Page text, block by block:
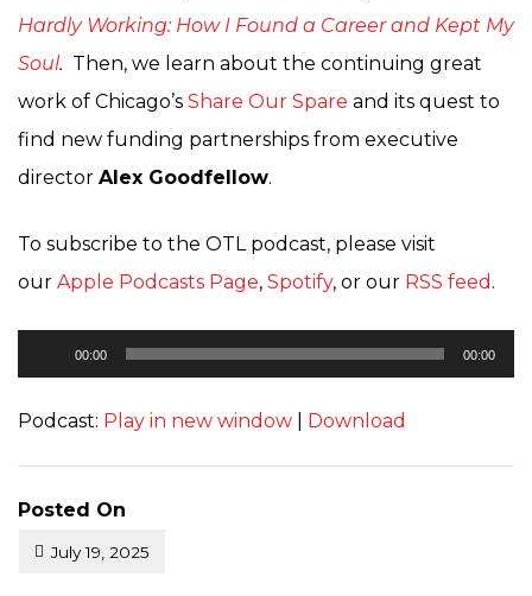
Hardly Working: How I Found a Career and Kept My
Soul. Then, we learn about the continuing great
work of Chicago’s Share Our Spare and its quest to
find new funding partnerships from executive
director Alex Goodfellow.
To subscribe to the OTL podcast, please visit
our Apple Podcasts Page, Spotify, or our RSS feed .
00:00 00:00
Podcast: Play in new window Download
Posted On
July 19, 2025